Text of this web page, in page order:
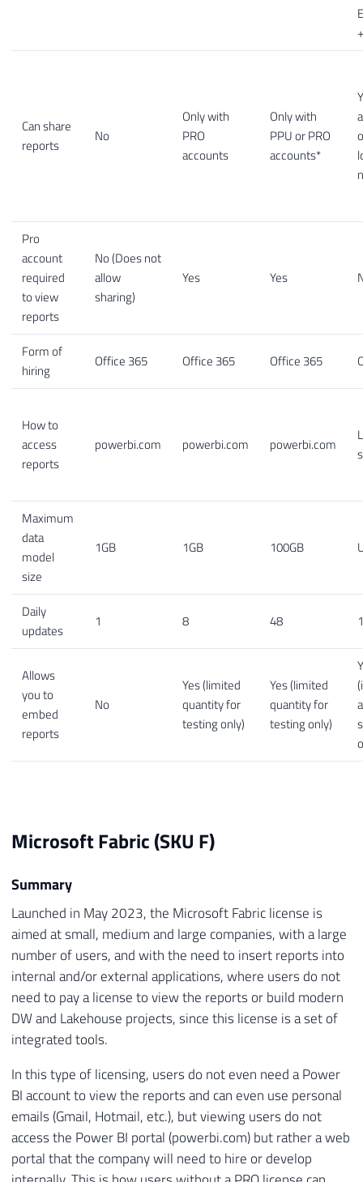
Can share
reports
No
Only with
PRO
accounts
Only with
PPU or PRO
accounts*
Pro
account
required
to view
reports
No (Does not
allow
sharing)
Yes Yes
Form of
hiring
Office 365 Office 365 Office 365
How to
access
reports
powerbi.com powerbi.com powerbi.com
Maximum
data
model
size
1GB 1GB 100GB
Daily
updates
1 8 48
Allows
you to
embed
reports
No
Yes (limited
quantity for
testing only)
Yes (limited
quantity for
testing only)
Microsoft Fabric (SKU F)
Summary
Launched in May 2023, the Microsoft Fabric license is
aimed at small, medium and large companies, with a large
number of users, and with the need to insert reports into
internal and/or external applications, where users do not
need to pay a license to view the reports or build modern
DW and Lakehouse projects, since this license is a set of
integrated tools.
In this type of licensing, users do not even need a Power
BI account to view the reports and can even use personal
emails (Gmail, Hotmail, etc.), but viewing users do not
access the Power BI portal (powerbi.com) but rather a web
portal that the company will need to hire or develop